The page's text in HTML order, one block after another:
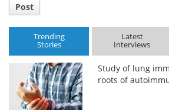
Post
Trending
Stories
Latest
Interviews
Study of lung
roots of